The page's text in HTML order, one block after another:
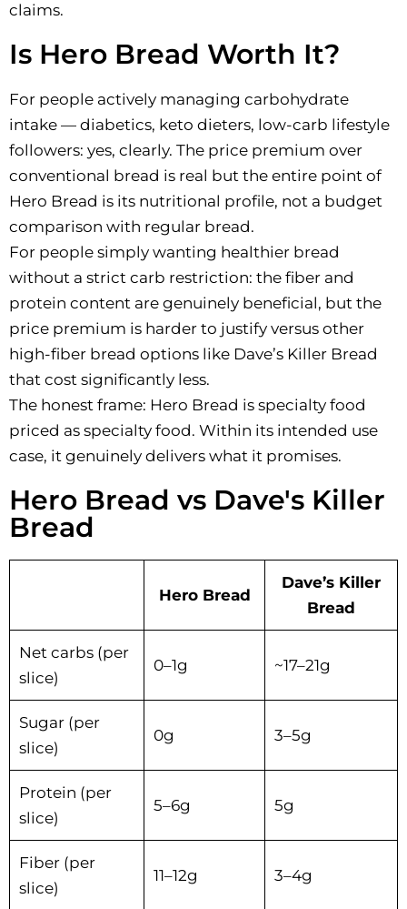
claims.
Is Hero Bread Worth It?
For people actively managing carbohydrate
intake — diabetics, keto dieters, low-carb lifestyle
followers: yes, clearly. The price premium over
conventional bread is real but the entire point of
Hero Bread is its nutritional profile, not a budget
comparison with regular bread.
For people simply wanting healthier bread
without a strict carb restriction: the fiber and
protein content are genuinely beneficial, but the
price premium is harder to justify versus other
high-fiber bread options like Dave’s Killer Bread
that cost significantly less.
The honest frame: Hero Bread is specialty food
priced as specialty food. Within its intended use
case, it genuinely delivers what it promises.
Hero Bread vs Dave's Killer
Bread
Hero Bread
Dave’s Killer
Bread
Net carbs (per
slice)
0–1g ~17–21g
Sugar (per
slice)
0g 3–5g
Protein (per
slice)
5–6g 5g
Fiber (per
slice)
11–12g 3–4g